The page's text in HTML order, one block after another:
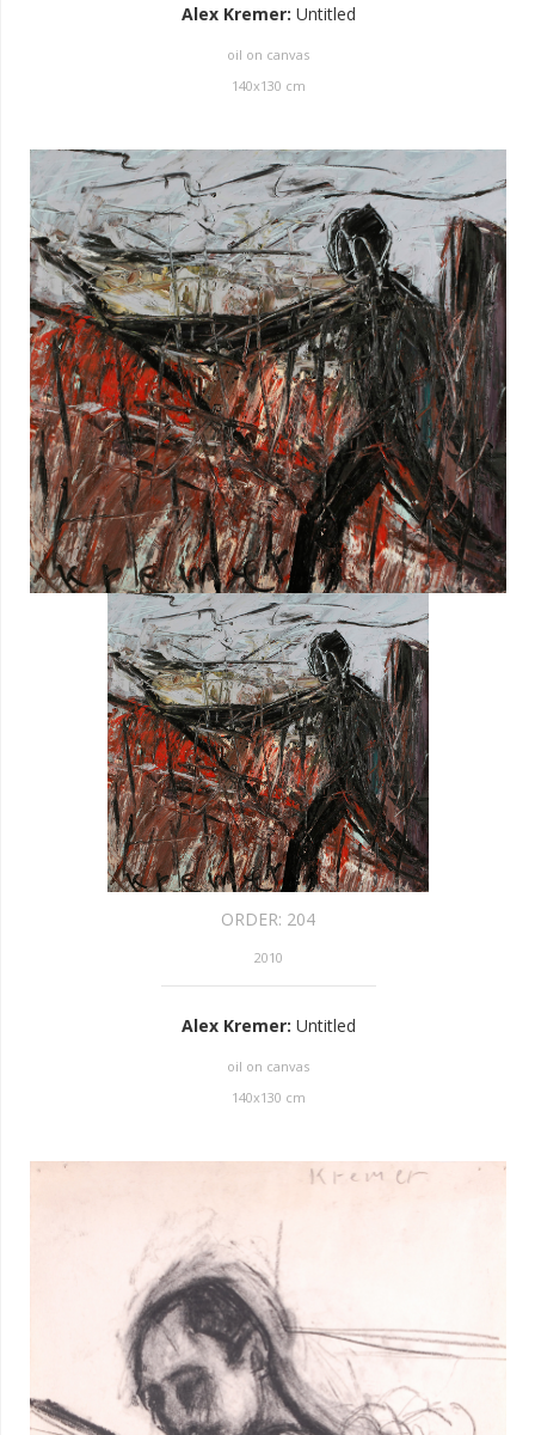
Alex Kremer: Untitled
oil on canvas
140x130 cm
ORDER: 204
2010
Alex Kremer: Untitled
oil on canvas
140x130 cm